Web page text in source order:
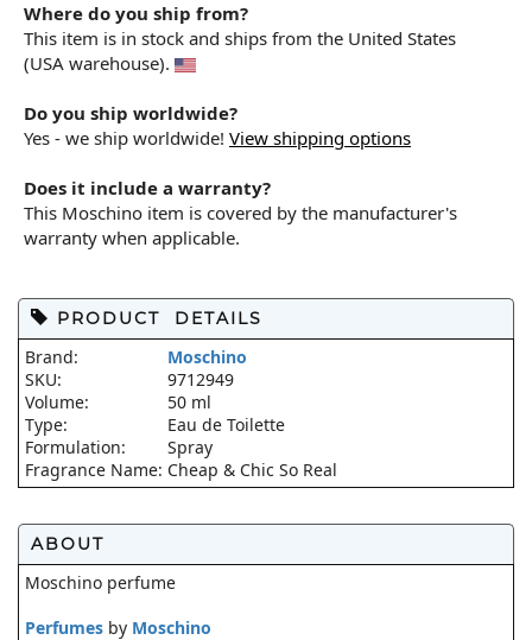
Where do you ship from?
This item is in stock and ships from the United States
(USA warehouse).
Do you ship worldwide?
Yes - we ship worldwide! View shipping options
Does it include a warranty?
This Moschino item is covered by the manufacturer's
warranty when applicable.
PRODUCT DETAILS
Brand:
Moschino
SKU:
9712949
Volume:
50 ml
Type:
Eau de Toilette
Formulation:
Spray
Fragrance Name: Cheap & Chic So Real
ABOUT
Moschino perfume
Perfumes by Moschino